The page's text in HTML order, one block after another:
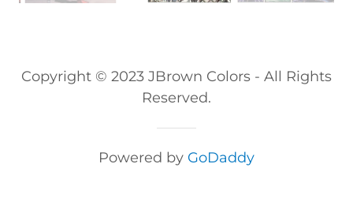
Copyright © 2023 JBrown Colors - All Rights
Reserved.
Powered by GoDaddy